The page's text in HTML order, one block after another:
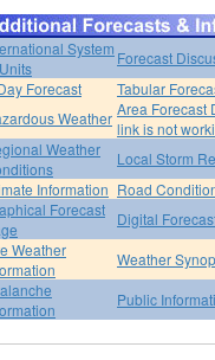
System Forecast
Forecast
Tabular
Weather Area Forecast
link is not
Weather
Local Storm
Information Road
Forecast
Digital
Weather
Weather
Public